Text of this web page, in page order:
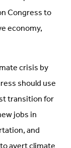
Congress to
economy,
crisis by
should use
transition for
jobs in
and